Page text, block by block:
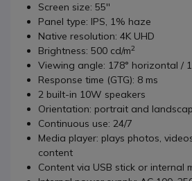
Screen size: 55''
Panel type: IPS, 1% haze
Native resolution: 4K UHD
Brightness: 500 cd/m2
Viewing angle: 178° horizontal /
Response time (GTG): 8 ms
2 built-in 10W speakers
Orientation: portrait and
Continuous use: 24/7
Media player: plays photos,
content
Content via USB stick or internal